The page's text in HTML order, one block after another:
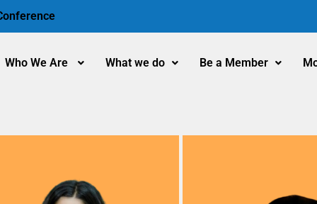
Who We Are What we do Be a Member